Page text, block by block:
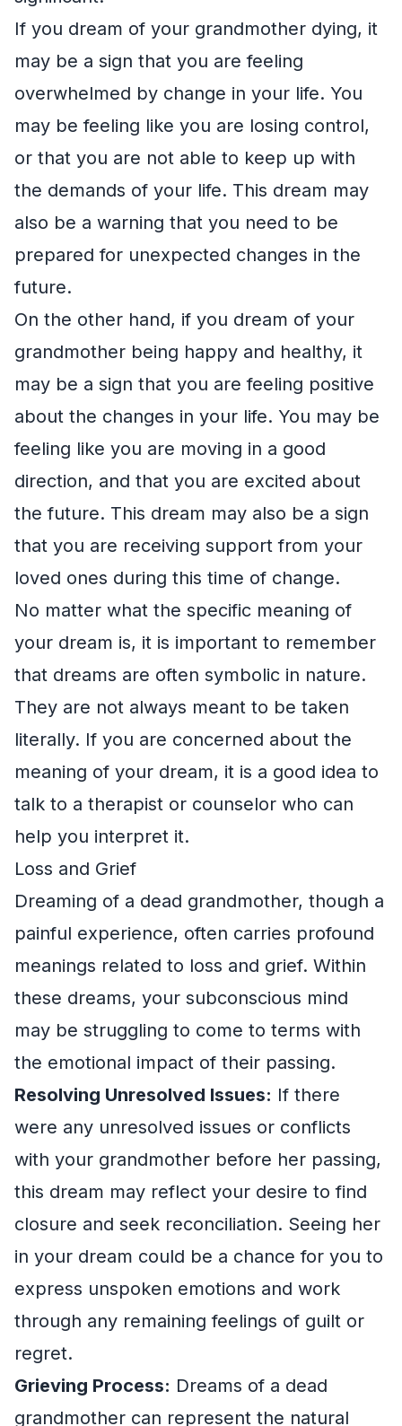
If you dream of your grandmother dying, it
may be a sign that you are feeling
overwhelmed by change in your life. You
may be feeling like you are losing control,
or that you are not able to keep up with
the demands of your life. This dream may
also be a warning that you need to be
prepared for unexpected changes in the
future.
On the other hand, if you dream of your
grandmother being happy and healthy, it
may be a sign that you are feeling positive
about the changes in your life. You may be
feeling like you are moving in a good
direction, and that you are excited about
the future. This dream may also be a sign
that you are receiving support from your
loved ones during this time of change.
No matter what the specific meaning of
your dream is, it is important to remember
that dreams are often symbolic in nature.
They are not always meant to be taken
literally. If you are concerned about the
meaning of your dream, it is a good idea to
talk to a therapist or counselor who can
help you interpret it.
Loss and Grief
Dreaming of a dead grandmother, though a
painful experience, often carries profound
meanings related to loss and grief. Within
these dreams, your subconscious mind
may be struggling to come to terms with
the emotional impact of their passing.
Resolving Unresolved Issues: If there
were any unresolved issues or conflicts
with your grandmother before her passing,
this dream may reflect your desire to find
closure and seek reconciliation. Seeing her
in your dream could be a chance for you to
express unspoken emotions and work
through any remaining feelings of guilt or
regret.
Grieving Process: Dreams of a dead
grandmother can represent the natural